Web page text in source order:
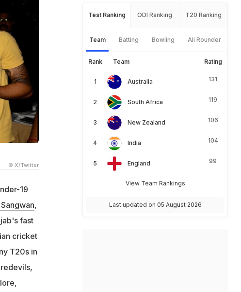
© X/Twitter
19
,
fast
cricket
T20s in
Test Ranking ODI Ranking T20 Ranking
Team Batting Bowling All Rounder
Rank Team Rating
Australia 131
South Africa 119
New Zealand 106
India 104
England 99
View Team Rankings
Last updated on 05 August 2026